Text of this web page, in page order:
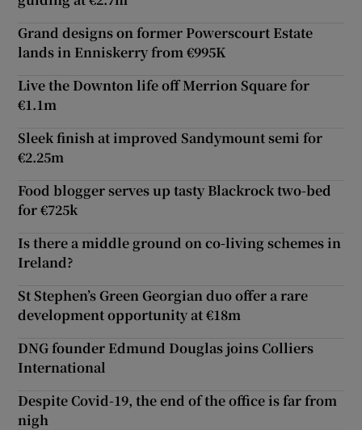
Grand designs on former Powerscourt Estate
lands in Enniskerry from €995K
Live the Downton life off Merrion Square for
€1.1m
Sleek finish at improved Sandymount semi for
€2.25m
Food blogger serves up tasty Blackrock two-bed
for €725k
Is there a middle ground on co-living schemes in
Ireland?
St Stephen’s Green Georgian duo offer a rare
development opportunity at €18m
DNG founder Edmund Douglas joins Colliers
International
Despite Covid-19, the end of the office is far from
nigh